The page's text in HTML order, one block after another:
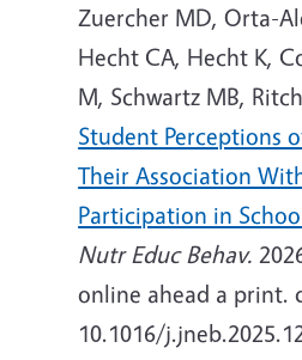
Zuercher MD, Orta-
Hecht CA, Hecht K,
M, Schwartz MB,
Student Perceptions
Their Association
Participation in
Nutr Educ Behav.
online ahead a print.
10.1016/